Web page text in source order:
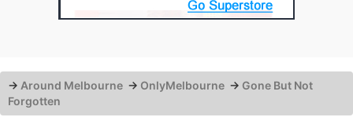
→ Around Melbourne → OnlyMelbourne → Gone But Not
Forgotten